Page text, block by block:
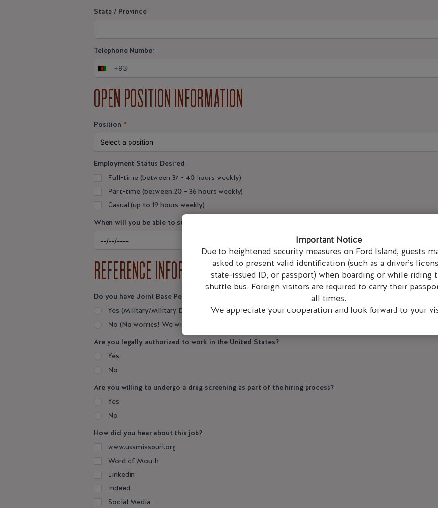
State / Province
Telephone Number
Afghanistan
+93
OPEN POSITION INFORMATION
Position *
Employment Status Desired
Full-time (between 37 - 40 hours weekly)
Part-time (between 20 – 36 hours weekly)
Casual (up to 19 hours weekly)
When will you be able to start
REFERENCE INFORMATION
Do you have Joint Base Pearl Harbor Hickam base access?
Yes (Military/Military Dependent/DBIDS card)
No (No worries! We will provide you an access form and a parking pass)
Are you legally authorized to work in the United States?
Yes
No
Are you willing to undergo a drug screening as part of the hiring process?
Yes
No
How did you hear about this job?
www.ussmissouri.org
Word of Mouth
Linkedin
Indeed
Social Media
Important Notice
Due to heightened security measures on Ford Island, guests
asked to present valid identification (such as a driver’s
state-issued ID, or passport) when boarding or while riding
shuttle bus. Foreign visitors are required to carry their
all times.
We appreciate your cooperation and look forward to your